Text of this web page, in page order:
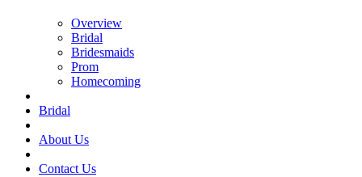
Overview
Bridal
Bridesmaids
Prom
Homecoming
Bridal
About Us
Contact Us